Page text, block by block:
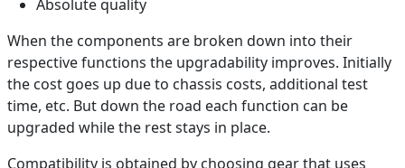
Absolute quality
When the components are broken down into their
respective functions the upgradability improves. Initially
the cost goes up due to chassis costs, additional test
time, etc. But down the road each function can be
upgraded while the rest stays in place.
Compatibility is obtained by choosing gear that uses